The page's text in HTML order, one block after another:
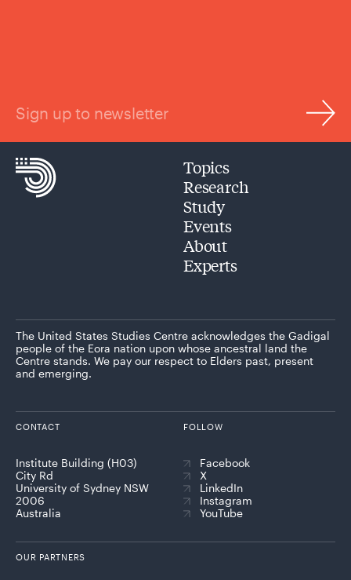
Sign up to newsletter
Topics
Research
Study
Events
About
Experts
The United States Studies Centre acknowledges the Gadigal
people of the Eora nation upon whose ancestral land the
Centre stands. We pay our respect to Elders past, present
and emerging.
CONTACT
Institute Building (H03)
City Rd
University of Sydney NSW
2006
Australia
FOLLOW
Facebook
X
LinkedIn
Instagram
YouTube
OUR PARTNERS